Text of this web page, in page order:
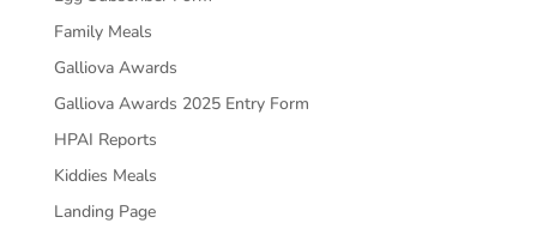
Family Meals
Galliova Awards
Galliova Awards 2025 Entry Form
HPAI Reports
Kiddies Meals
Landing Page